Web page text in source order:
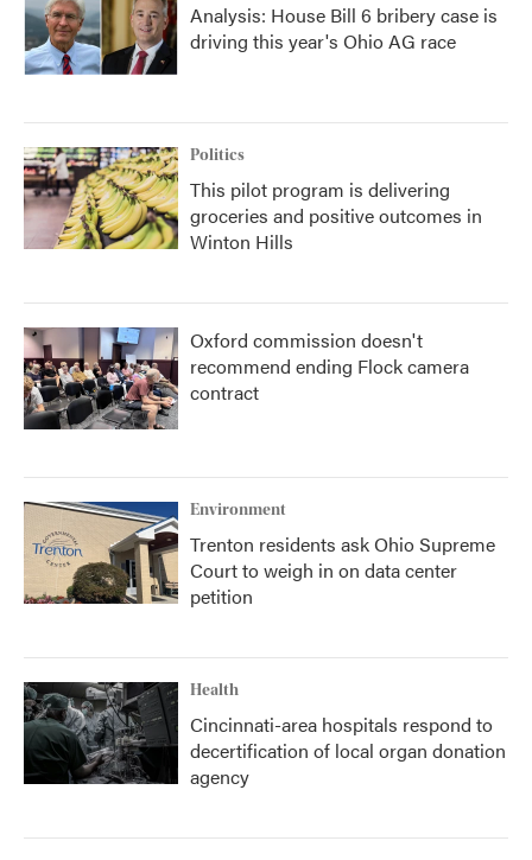
Analysis: House Bill 6 bribery case is
driving this year's Ohio AG race
Politics
This pilot program is delivering
groceries and positive outcomes in
Winton Hills
Oxford commission doesn't
recommend ending Flock camera
contract
Environment
Trenton residents ask Ohio Supreme
Court to weigh in on data center
petition
Health
Cincinnati-area hospitals respond to
decertification of local organ donation
agency